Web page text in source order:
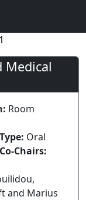
Medical
Room
Oral
Chairs:
and Marius